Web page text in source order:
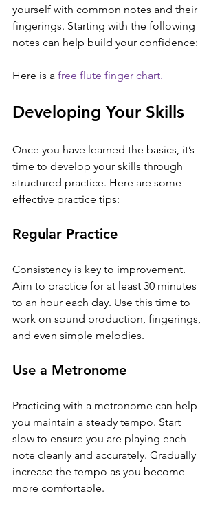
yourself with common notes and their
fingerings. Starting with the following
notes can help build your confidence:
Here is a free flute finger chart.
Developing Your Skills
Once you have learned the basics, it’s
time to develop your skills through
structured practice. Here are some
effective practice tips:
Regular Practice
Consistency is key to improvement.
Aim to practice for at least 30 minutes
to an hour each day. Use this time to
work on sound production, fingerings,
and even simple melodies.
Use a Metronome
Practicing with a metronome can help
you maintain a steady tempo. Start
slow to ensure you are playing each
note cleanly and accurately. Gradually
increase the tempo as you become
more comfortable.